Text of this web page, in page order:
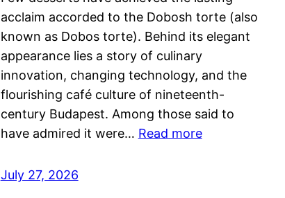
acclaim accorded to the Dobosh torte (also
known as Dobos torte). Behind its elegant
appearance lies a story of culinary
innovation, changing technology, and the
flourishing café culture of nineteenth-
century Budapest. Among those said to
have admired it were… Read more
July 27, 2026